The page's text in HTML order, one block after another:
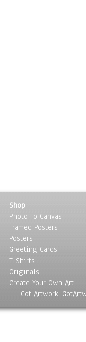
Shop
Photo To Canvas
Framed Posters
Posters
Greeting Cards
T-Shirts
Originals
Create Your Own Art
Got Artwork,